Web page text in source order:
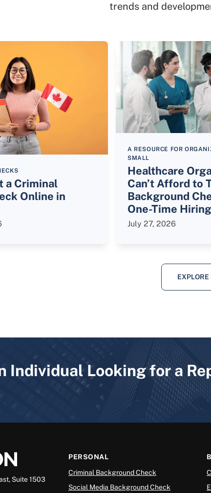
trends and
a Criminal
Online in
A RESOURCE FOR
SMALL
Healthcare
Can’t Afford to
Background
One-Time
July 27, 2026
EXPLORE
Individual Looking for a
Suite 1503
PERSONAL
Criminal Background Check
Social Media Background Check